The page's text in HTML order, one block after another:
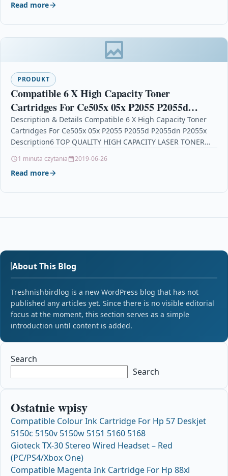
Read more
PRODUKT
Compatible 6 X High Capacity Toner
Cartridges For Ce505x 05x P2055 P2055d
P2055dn P2055x
Description & Details Compatible 6 X High Capacity Toner
Cartridges For Ce505x 05x P2055 P2055d P2055dn P2055x
Description6 TOP QUALITY HIGH CAPACITY LASER TONER…
1 minuta czytania 2019-06-26
Read more
About This Blog
Treshnishbirdlog is a new WordPress blog that has not
published any articles yet. Since there is no visible editorial
focus at the moment, this section serves as a simple
introduction until content is added.
Search
Search
Ostatnie wpisy
Compatible Colour Ink Cartridge For Hp 57 Deskjet
5150c 5150v 5150w 5151 5160 5168
Gioteck TX-30 Stereo Wired Headset – Red
(PC/PS4/Xbox One)
Compatible Magenta Ink Cartridge For Hp 88xl